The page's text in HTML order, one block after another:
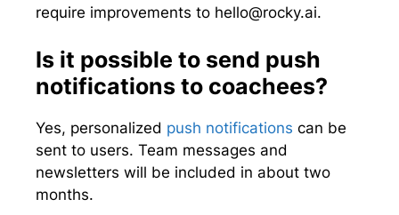
require improvements to hello@rocky.ai.
Is it possible to send push
notifications to coachees?
Yes, personalized push notifications can be
sent to users. Team messages and
newsletters will be included in about two
months.